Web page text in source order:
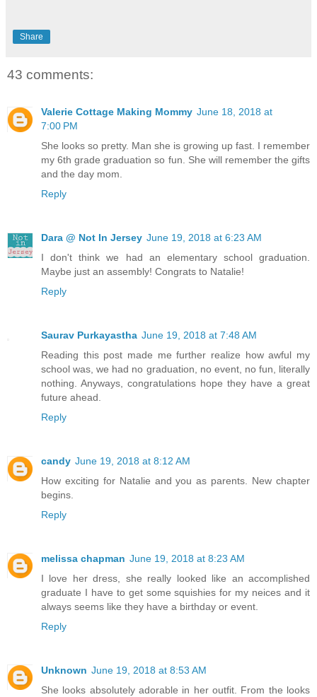
Share
43 comments:
Valerie Cottage Making Mommy June 18, 2018 at
7:00 PM
She looks so pretty. Man she is growing up fast. I remember
my 6th grade graduation so fun. She will remember the gifts
and the day mom.
Reply
Dara @ Not In Jersey June 19, 2018 at 6:23 AM
I don't think we had an elementary school graduation.
Maybe just an assembly! Congrats to Natalie!
Reply
Saurav Purkayastha June 19, 2018 at 7:48 AM
Reading this post made me further realize how awful my
school was, we had no graduation, no event, no fun, literally
nothing. Anyways, congratulations hope they have a great
future ahead.
Reply
candy June 19, 2018 at 8:12 AM
How exciting for Natalie and you as parents. New chapter
begins.
Reply
melissa chapman June 19, 2018 at 8:23 AM
I love her dress, she really looked like an accomplished
graduate I have to get some squishies for my neices and it
always seems like they have a birthday or event.
Reply
Unknown June 19, 2018 at 8:53 AM
She looks absolutely adorable in her outfit. From the looks